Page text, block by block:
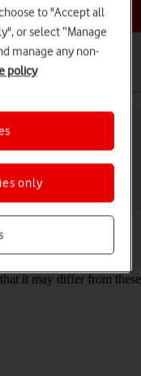
S21+ 5G
Facebook, you need to
it may differ from these
to "Accept all
or select “Manage
manage any non-
policy
only